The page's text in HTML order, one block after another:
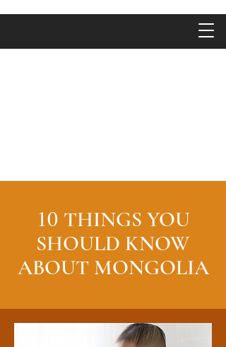
10 THINGS YOU
SHOULD KNOW
ABOUT MONGOLIA